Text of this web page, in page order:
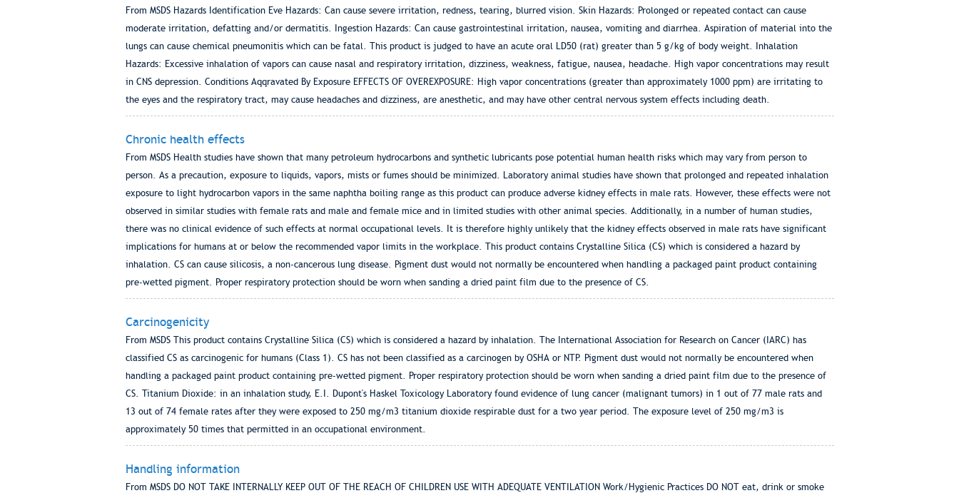
From MSDS Hazards Identification Eve Hazards: Can cause severe irritation, redness, tearing, blurred vision. Skin Hazards: Prolonged or repeated contact can cause
moderate irritation, defatting and/or dermatitis. Ingestion Hazards: Can cause gastrointestinal irritation, nausea, vomiting and diarrhea. Aspiration of material into the
lungs can cause chemical pneumonitis which can be fatal. This product is judged to have an acute oral LD50 (rat) greater than 5 g/kg of body weight. Inhalation
Hazards: Excessive inhalation of vapors can cause nasal and respiratory irritation, dizziness, weakness, fatigue, nausea, headache. High vapor concentrations may result
in CNS depression. Conditions Aqqravated By Exposure EFFECTS OF OVEREXPOSURE: High vapor concentrations (greater than approximately 1000 ppm) are irritating to
the eyes and the respiratory tract, may cause headaches and dizziness, are anesthetic, and may have other central nervous system effects including death.
Chronic health effects
From MSDS Health studies have shown that many petroleum hydrocarbons and synthetic lubricants pose potential human health risks which may vary from person to
person. As a precaution, exposure to liquids, vapors, mists or fumes should be minimized. Laboratory animal studies have shown that prolonged and repeated inhalation
exposure to light hydrocarbon vapors in the same naphtha boiling range as this product can produce adverse kidney effects in male rats. However, these effects were not
observed in similar studies with female rats and male and female mice and in limited studies with other animal species. Additionally, in a number of human studies,
there was no clinical evidence of such effects at normal occupational levels. It is therefore highly unlikely that the kidney effects observed in male rats have significant
implications for humans at or below the recommended vapor limits in the workplace. This product contains Crystalline Silica (CS) which is considered a hazard by
inhalation. CS can cause silicosis, a non-cancerous lung disease. Pigment dust would not normally be encountered when handling a packaged paint product containing
pre-wetted pigment. Proper respiratory protection should be worn when sanding a dried paint film due to the presence of CS.
Carcinogenicity
From MSDS This product contains Crystalline Silica (CS) which is considered a hazard by inhalation. The International Association for Research on Cancer (IARC) has
classified CS as carcinogenic for humans (Class 1). CS has not been classified as a carcinogen by OSHA or NTP. Pigment dust would not normally be encountered when
handling a packaged paint product containing pre-wetted pigment. Proper respiratory protection should be worn when sanding a dried paint film due to the presence of
CS. Titanium Dioxide: in an inhalation study, E.I. Dupont's Haskel Toxicology Laboratory found evidence of lung cancer (malignant tumors) in 1 out of 77 male rats and
13 out of 74 female rates after they were exposed to 250 mg/m3 titanium dioxide respirable dust for a two year period. The exposure level of 250 mg/m3 is
approximately 50 times that permitted in an occupational environment.
Handling information
From MSDS DO NOT TAKE INTERNALLY KEEP OUT OF THE REACH OF CHILDREN USE WITH ADEQUATE VENTILATION Work/Hygienic Practices DO NOT eat, drink or smoke